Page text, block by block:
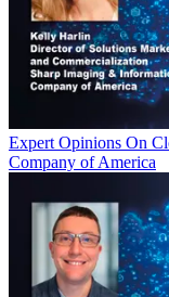
Expert Opinions On
Company of America